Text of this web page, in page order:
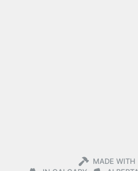
MADE WITH